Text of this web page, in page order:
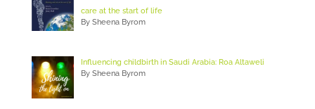
care at the start of life
By Sheena Byrom
Influencing childbirth in Saudi Arabia: Roa Altaweli
By Sheena Byrom